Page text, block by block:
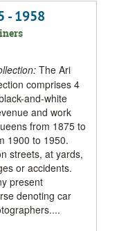
- 1958
The Ari
comprises 4
and-white
and work
from 1875 to
1900 to 1950.
streets, at yards,
or accidents.
present
denoting car